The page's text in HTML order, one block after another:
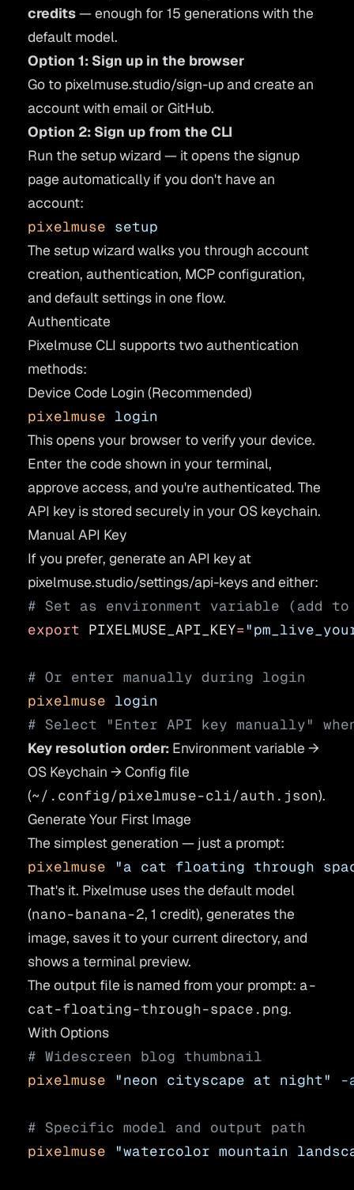
credits— enough for 15 generations with the
default model.
Option 1: Sign up in the browser
Go to pixelmuse.studio/sign-upand create an
account with email or GitHub.
Option 2: Sign up from the CLI
Run the setup wizard — it opens the signup
page automatically if you don't have an
account:
pixelmuse setup
The setup wizard walks you through account
creation, authentication, MCP configuration,
and default settings in one flow.
Authenticate
Pixelmuse CLI supports two authentication
methods:
Device Code Login (Recommended)
pixelmuse login
This opens your browser to verify your device.
Enter the code shown in your terminal,
approve access, and you're authenticated. The
API key is stored securely in your OS keychain.
Manual API Key
If you prefer, generate an API key at
pixelmuse.studio/settings/api-keysand either:
# Set as environment variable (add
export PIXELMUSE_API_KEY=
# Or enter manually during login
pixelmuse login
# Select "Enter API key manually"
Key resolution order: Environment variable →
OS Keychain → Config file
(~/.config/pixelmuse-cli/auth.json).
Generate Your First Image
The simplest generation — just a prompt:
pixelmuse "a cat floating through
That's it. Pixelmuse uses the default model
(nano-banana-2, 1 credit), generates the
image, saves it to your current directory, and
shows a terminal preview.
The output file is named from your prompt: a-
cat-floating-through-space.png.
With Options
# Widescreen blog thumbnail
pixelmuse "neon cityscape at night" -
# Specific model and output path
pixelmuse "watercolor mountain